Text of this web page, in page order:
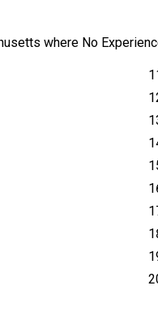
where No